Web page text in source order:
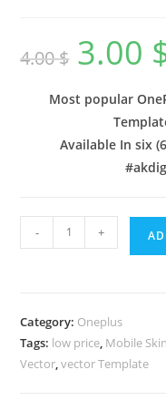
4.00$ 3.00
Most popular
Available In six
- +
Category: Oneplus
Tags: low price, Mobile
Vector,vector Template